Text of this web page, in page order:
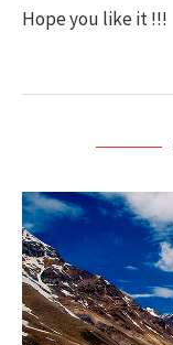
Hope you like it !!!